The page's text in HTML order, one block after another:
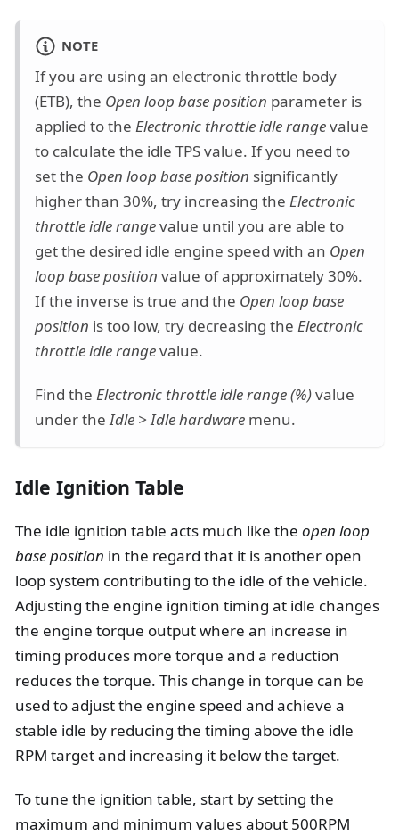
NOTE
If you are using an electronic throttle body
(ETB), the Open loop base position parameter is
applied to the Electronic throttle idle rangevalue
to calculate the idle TPS value. If you need to
set the Open loop base position significantly
higher than 30%, try increasing the Electronic
throttle idle rangevalue until you are able to
get the desired idle engine speed with an Open
loop base position value of approximately 30%.
If the inverse is true and the Open loop base
position is too low, try decreasing the Electronic
throttle idle rangevalue.
Find the Electronic throttle idle range (%)value
under theIdle > Idle hardware menu.
Idle Ignition Table
The idle ignition table acts much like the open loop
base position in the regard that it is another open
loop system contributing to the idle of the vehicle.
Adjusting the engine ignition timing at idle changes
the engine torque output where an increase in
timing produces more torque and a reduction
reduces the torque. This change in torque can be
used to adjust the engine speed and achieve a
stable idle by reducing the timing above the idle
RPM target and increasing it below the target.
To tune the ignition table, start by setting the
maximum and minimum values about 500RPM